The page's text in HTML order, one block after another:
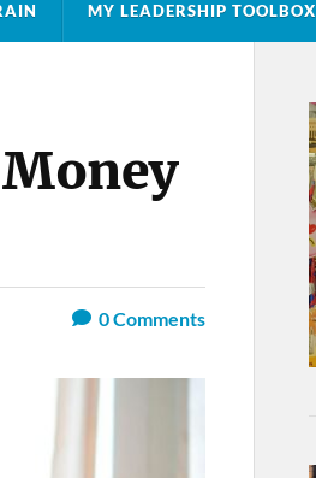
MY LEADERSHIP TOOLBOX
0Comments